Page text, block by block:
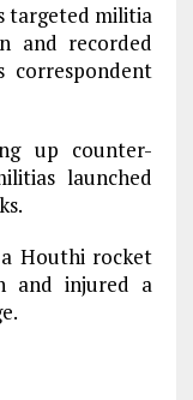
targeted militia
and recorded
correspondent
up counter-
launched
Houthi rocket
and injured a